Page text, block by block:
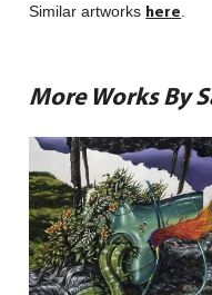
Similar artworks here.
More Works By